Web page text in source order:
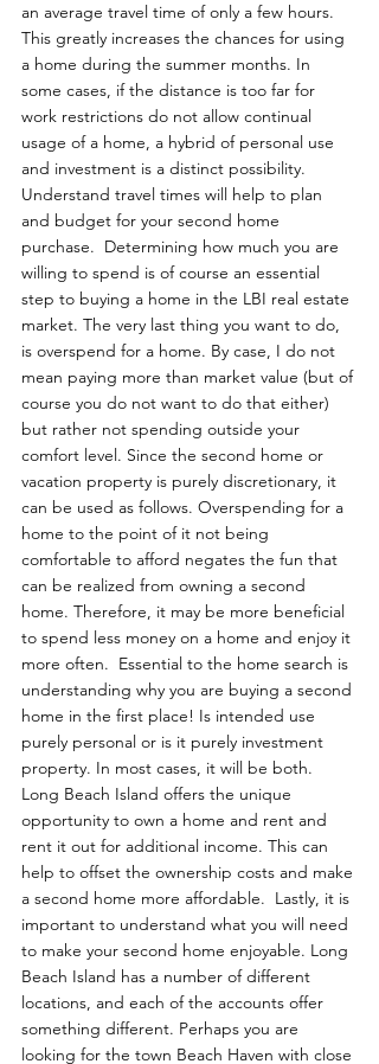
an average travel time of only a few hours.
This greatly increases the chances for using
a home during the summer months. In
some cases, if the distance is too far for
work restrictions do not allow continual
usage of a home, a hybrid of personal use
and investment is a distinct possibility.
Understand travel times will help to plan
and budget for your second home
purchase.  Determining how much you are
willing to spend is of course an essential
step to buying a home in the LBI real estate
market. The very last thing you want to do,
is overspend for a home. By case, I do not
mean paying more than market value (but of
course you do not want to do that either)
but rather not spending outside your
comfort level. Since the second home or
vacation property is purely discretionary, it
can be used as follows. Overspending for a
home to the point of it not being
comfortable to afford negates the fun that
can be realized from owning a second
home. Therefore, it may be more beneficial
to spend less money on a home and enjoy it
more often.  Essential to the home search is
understanding why you are buying a second
home in the first place! Is intended use
purely personal or is it purely investment
property. In most cases, it will be both.
Long Beach Island offers the unique
opportunity to own a home and rent and
rent it out for additional income. This can
help to offset the ownership costs and make
a second home more affordable.  Lastly, it is
important to understand what you will need
to make your second home enjoyable. Long
Beach Island has a number of different
locations, and each of the accounts offer
something different. Perhaps you are
looking for the town Beach Haven with close